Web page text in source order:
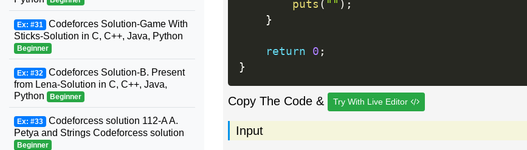
puts ( "" ) ;
}
return 0 ;
}
Copy The Code & Try With Live Editor
Input
Ex: #31 Codeforces Solution-Game With
Sticks-Solution in C, C++, Java, Python
Beginner
Ex: #32 Codeforces Solution-B. Present
from Lena-Solution in C, C++, Java,
Python
Beginner
Ex: #33 Codeforcess solution 112-A A.
Petya and Strings Codeforcess solution
Beginner